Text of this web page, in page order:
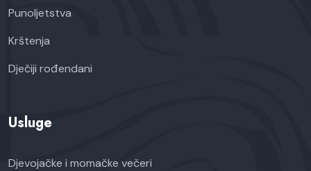
Punoljetstva
Krštenja
Dječiji rođendani
Usluge
Djevojačke i momačke večeri